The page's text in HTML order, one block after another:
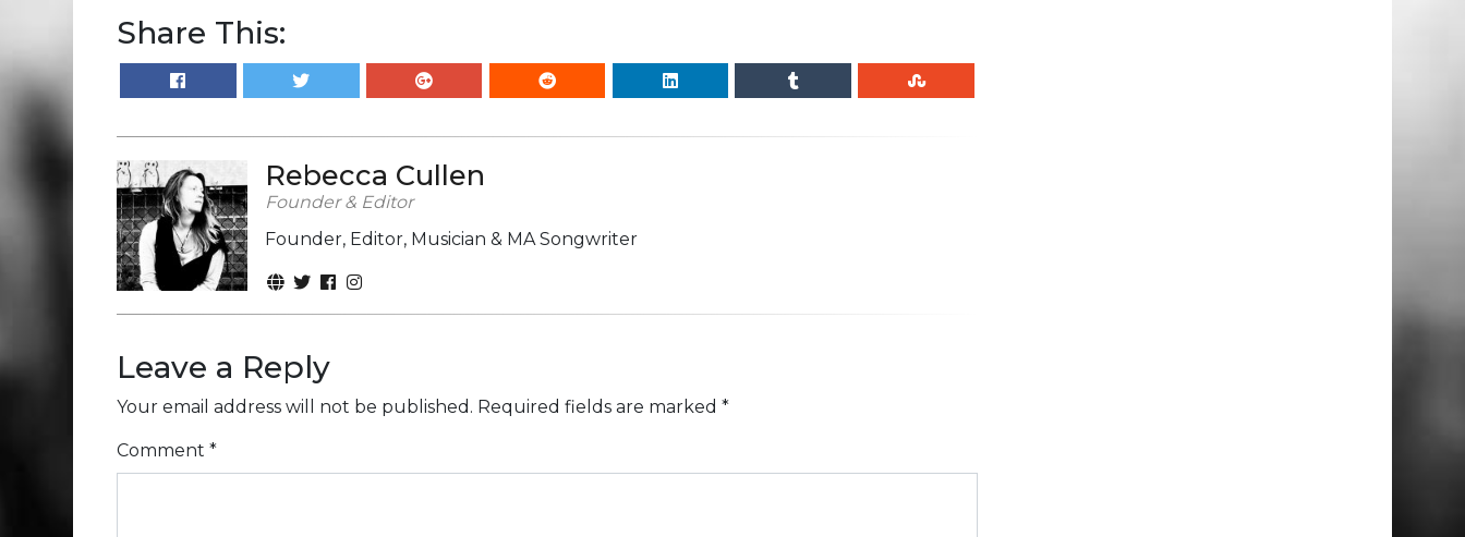
Share This:
Rebecca Cullen
Founder & Editor
Founder, Editor, Musician & MA Songwriter
Leave a Reply
Your email address will not be published. Required fields are marked *
Comment *